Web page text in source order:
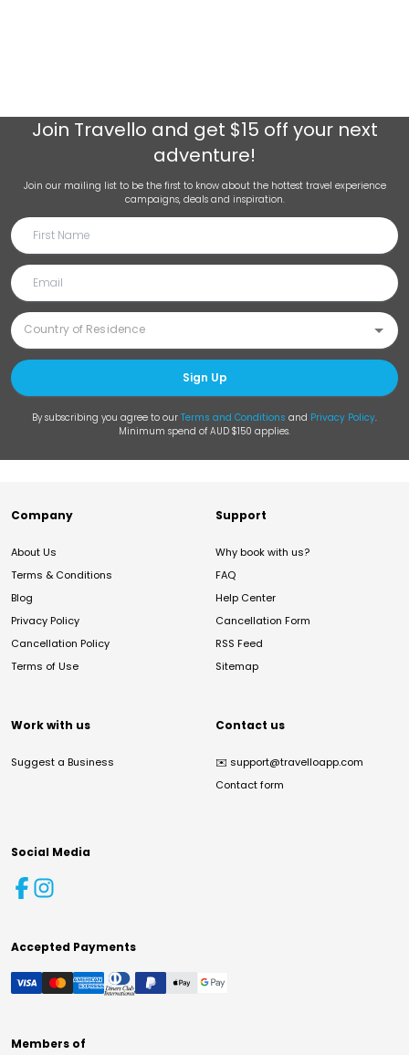
Join Travello and get $15 off your next
adventure!
Join our mailing list to be the first to know about the hottest travel experience
campaigns, deals and inspiration.
Sign Up
By subscribing you agree to our Terms and Conditions and Privacy Policy.
Minimum spend of AUD $150 applies.
Company
About Us
Terms & Conditions
Blog
Privacy Policy
Cancellation Policy
Terms of Use
Support
Why book with us?
FAQ
Help Center
Cancellation Form
RSS Feed
Sitemap
Work with us
Suggest a Business
Contact us
✉️ support@travelloapp.com
Contact form
Social Media
Accepted Payments
Members of